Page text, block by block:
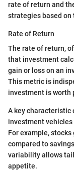
rate of return and
strategies based
Rate of Return
The rate of return,
that investment
gain or loss on an
This metric is
investment is worth
A key
investment
For example,
compared to
variability allows
appetite.